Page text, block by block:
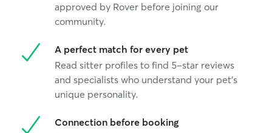
approved by Rover before joining our
community.
A perfect match for every pet
Read sitter profiles to find 5-star reviews
and specialists who understand your pet's
unique personality.
Connection before booking